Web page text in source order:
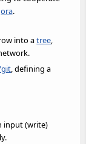
.
into atree,
, defining a
input (write)